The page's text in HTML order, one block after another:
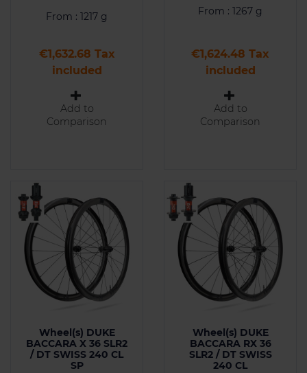
From : 1217 g
Price
€1,632.68 Tax
included
Add to
Comparison
From : 1267 g
Price
€1,624.48 Tax
included
Add to
Comparison
Wheel(s) DUKE
BACCARA X 36 SLR2
/ DT SWISS 240 CL
SP
Wheel(s) DUKE
BACCARA RX 36
SLR2 / DT SWISS
240 CL